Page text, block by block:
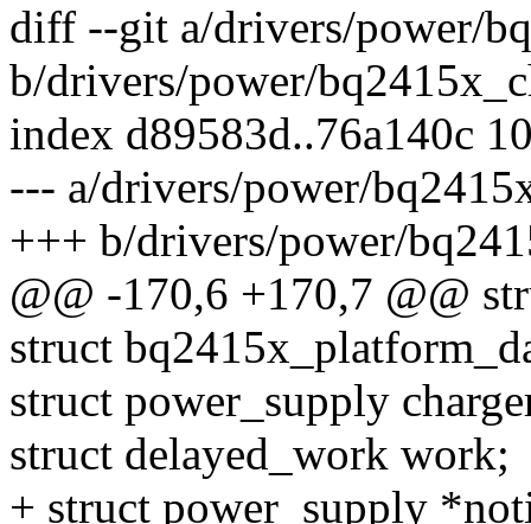
diff --git a/drivers/power/
b/drivers/power/
index d89583d..76a140c
--- a/drivers/power/
+++ b/drivers/power/
@@ -170,6 +170,7 @@
struct
struct power_supply
struct delayed_work work;
+ struct power_supply